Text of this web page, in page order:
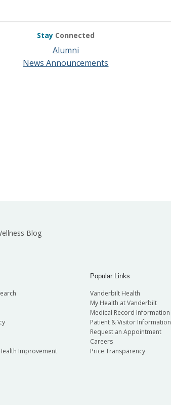
Stay Connected
Alumni
News Announcements
Blog
Improvement
Popular Links
Vanderbilt Health
My Health at Vanderbilt
Medical Record Information
Patient & Visitor Information
Request an Appointment
Careers
Price Transparency